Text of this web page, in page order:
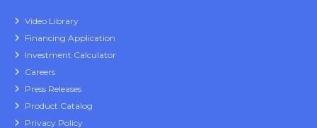
Video Library
Financing Application
Investment Calculator
Careers
Press Releases
Product Catalog
Privacy Policy